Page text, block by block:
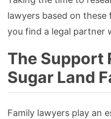
lawyers based on
you find a legal partner
The Support
Sugar Land
Family lawyers play an